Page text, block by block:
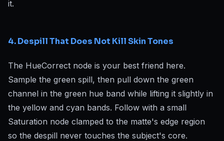
it.
4. Despill That Does Not Kill Skin Tones
The HueCorrect node is your best friend here.
Sample the green spill, then pull down the green
channel in the green hue band while lifting it slightly in
the yellow and cyan bands. Follow with a small
Saturation node clamped to the matte's edge region
so the despill never touches the subject's core.